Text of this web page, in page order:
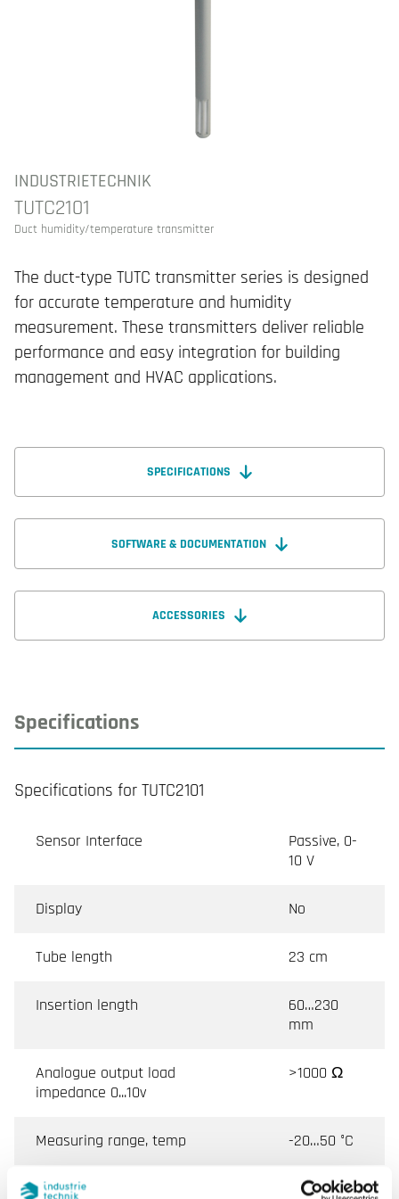
INDUSTRIETECHNIK
TUTC2101
Duct humidity/temperature transmitter
The duct-type TUTC transmitter series is designed
for accurate temperature and humidity
measurement. These transmitters deliver reliable
performance and easy integration for building
management and HVAC applications.
SPECIFICATIONS
SOFTWARE & DOCUMENTATION
ACCESSORIES
Specifications
Specifications for TUTC2101
Sensor Interface
Passive, 0-
10 V
Display No
Tube length 23 cm
Insertion length
60…230
mm
Analogue output load
impedance 0...10v
>1000 Ω
Measuring range, temp -20…50 °C
Output humidity 0-10 V